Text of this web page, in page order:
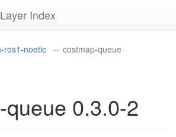
Index
ros1-noetic costmap-queue
0.3.0-2